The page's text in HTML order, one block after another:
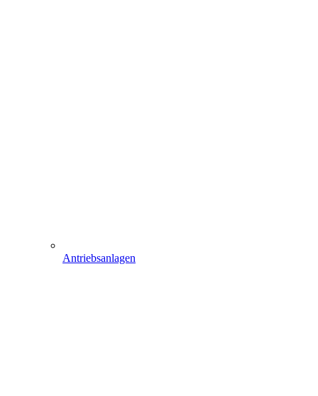
Antriebsanlagen